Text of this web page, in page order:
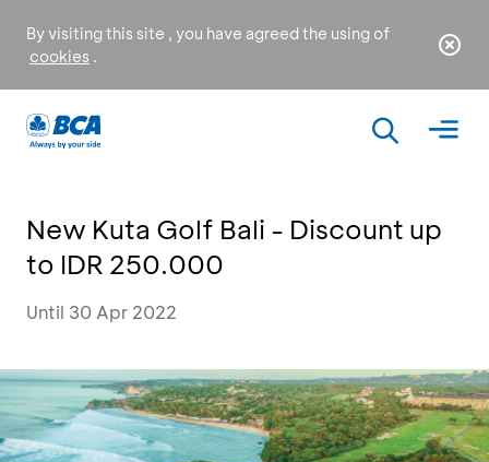
By visiting this site , you have agreed the using of
cookies .
New Kuta Golf Bali - Discount up
to IDR 250.000
Until 30 Apr 2022